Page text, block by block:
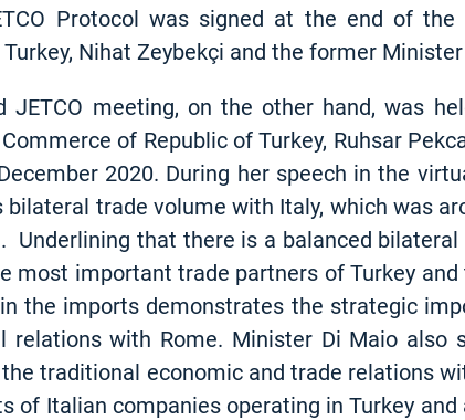
Protocol was signed at the end of
Nihat Zeybekçi and the former
JETCO meeting, on the other hand, was
of Republic of Turkey, Ruhsar
2020. During her speech in the
bilateral trade volume with Italy, which was
Underlining that there is a balanced
most important trade partners of Turkey
the imports demonstrates the strategic
relations with Rome. Minister Di Maio also
traditional economic and trade relations
of Italian companies operating in Turkey